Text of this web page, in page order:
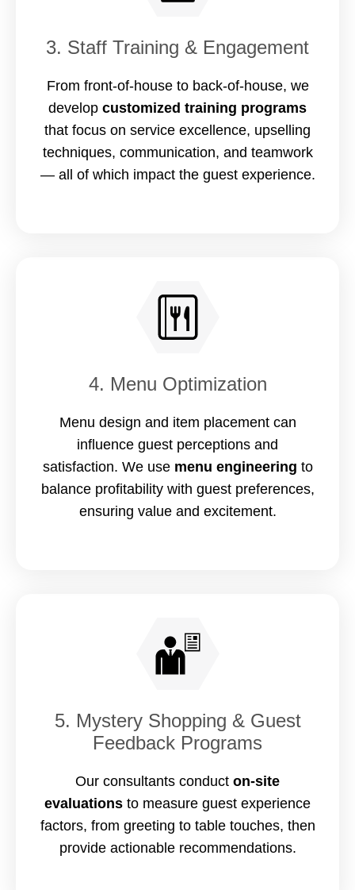
3. Staff Training & Engagement
From front-of-house to back-of-house, we
develop customized training programs
that focus on service excellence, upselling
techniques, communication, and teamwork
— all of which impact the guest experience.
4. Menu Optimization
Menu design and item placement can
influence guest perceptions and
satisfaction. We use menu engineering to
balance profitability with guest preferences,
ensuring value and excitement.
5. Mystery Shopping & Guest
Feedback Programs
Our consultants conduct on-site
evaluations to measure guest experience
factors, from greeting to table touches, then
provide actionable recommendations.